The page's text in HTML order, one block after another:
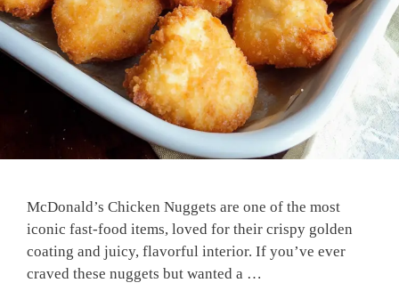
McDonald’s Chicken Nuggets are one of the most
iconic fast-food items, loved for their crispy golden
coating and juicy, flavorful interior. If you’ve ever
craved these nuggets but wanted a …